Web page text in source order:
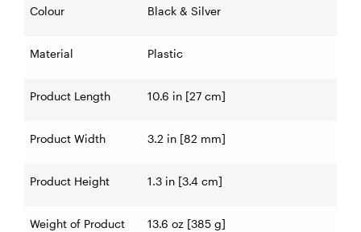
Colour Black & Silver
Material Plastic
Product Length 10.6 in [27 cm]
Product Width 3.2 in [82 mm]
Product Height 1.3 in [3.4 cm]
Weight of Product 13.6 oz [385 g]